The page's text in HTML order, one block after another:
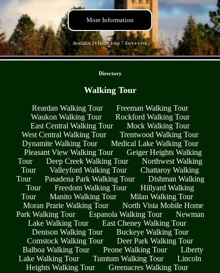
More Information
Available 24 Hours a day 7 days a week
Directory
Walking Tour
Reardan Walking Tour
Freeman Walking Tour
Waukon Walking Tour
Rockford Walking Tour
East Central Walking Tour
Mock Walking Tour
West Central Walking Tour
Trentwood Walking Tour
Dynamite Walking Tour
Medical Lake Walking Tour
Pleasant View Walking Tour
Geiger Heights Walking
Tour
Deep Creek Walking Tour
Northwest Walking
Tour
Valleyford Walking Tour
Chattaroy Walking
Tour
Pasadena Park Walking Tour
Dishman Walking
Tour
Freedom Walking Tour
Hillyard Walking
Tour
Manito Walking Tour
Milan Walking Tour
Moran Prarie Walking Tour
North Vista Mobile Home
Park Walking Tour
Espanola Walking Tour
Newman
Lake Walking Tour
East Cheney Walking Tour
Denison Walking Tour
Buckeye Walking Tour
Comstock Walking Tour
Deer Park Walking Tour
Balboa Walking Tour
Peone Walking Tour
Liberty
Lake Walking Tour
Tumtum Walking Tour
Lincoln
Heights Walking Tour
Greenacres Walking Tour